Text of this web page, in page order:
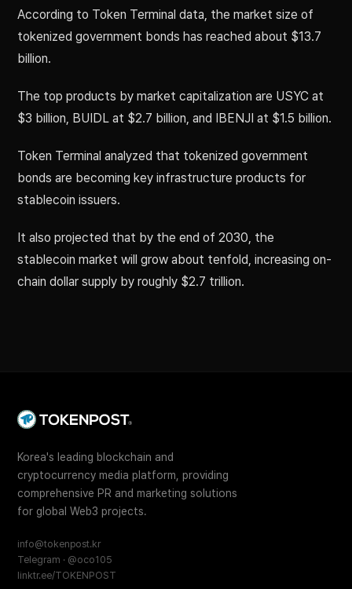
According to Token Terminal data, the market size of
tokenized government bonds has reached about $13.7
billion.
The top products by market capitalization are USYC at
$3 billion, BUIDL at $2.7 billion, and IBENJI at $1.5 billion.
Token Terminal analyzed that tokenized government
bonds are becoming key infrastructure products for
stablecoin issuers.
It also projected that by the end of 2030, the
stablecoin market will grow about tenfold, increasing on-
chain dollar supply by roughly $2.7 trillion.
Korea's leading blockchain and
cryptocurrency media platform, providing
comprehensive PR and marketing solutions
for global Web3 projects.
info@tokenpost.kr
Telegram · @oco105
linktr.ee/TOKENPOST